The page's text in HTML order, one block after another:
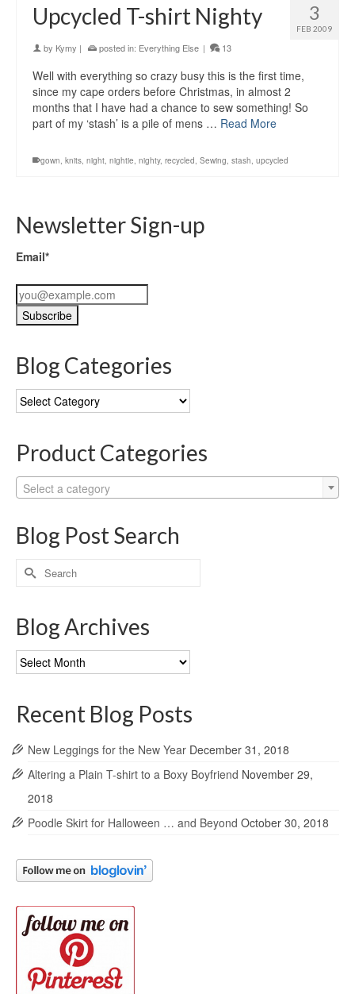
3
FEB 2009
Upcycled T-shirt Nighty
by Kymy | posted in: Everything Else | 13
Well with everything so crazy busy this is the first time,
since my cape orders before Christmas, in almost 2
months that I have had a chance to sew something! So
part of my ‘stash’ is a pile of mens … Read More
gown, knits, night, nightie, nighty, recycled, Sewing, stash, upcycled
Newsletter Sign-up
Email*
Blog Categories
Blog
Categories
Product Categories
Select a category
Blog Post Search
Search
for:
Blog Archives
Blog
Archives
Recent Blog Posts
New Leggings for the New Year December 31, 2018
Altering a Plain T-shirt to a Boxy Boyfriend November 29,
2018
Poodle Skirt for Halloween … and Beyond October 30, 2018